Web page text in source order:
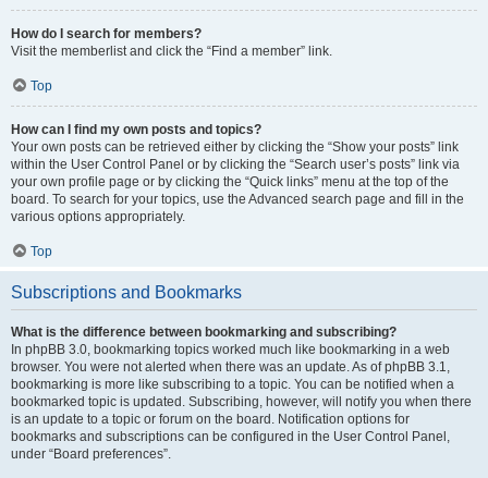
How do I search for members?
Visit the memberlist and click the “Find a member” link.
Top
How can I find my own posts and topics?
Your own posts can be retrieved either by clicking the “Show your posts” link
within the User Control Panel or by clicking the “Search user’s posts” link via
your own profile page or by clicking the “Quick links” menu at the top of the
board. To search for your topics, use the Advanced search page and fill in the
various options appropriately.
Top
Subscriptions and Bookmarks
What is the difference between bookmarking and subscribing?
In phpBB 3.0, bookmarking topics worked much like bookmarking in a web
browser. You were not alerted when there was an update. As of phpBB 3.1,
bookmarking is more like subscribing to a topic. You can be notified when a
bookmarked topic is updated. Subscribing, however, will notify you when there
is an update to a topic or forum on the board. Notification options for
bookmarks and subscriptions can be configured in the User Control Panel,
under “Board preferences”.